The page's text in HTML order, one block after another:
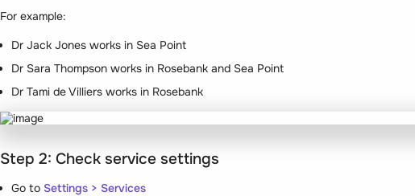
For example:
Dr Jack Jones works in Sea Point
Dr Sara Thompson works in Rosebank and Sea Point
Dr Tami de Villiers works in Rosebank
Step 2: Check service settings
Go to Settings > Services